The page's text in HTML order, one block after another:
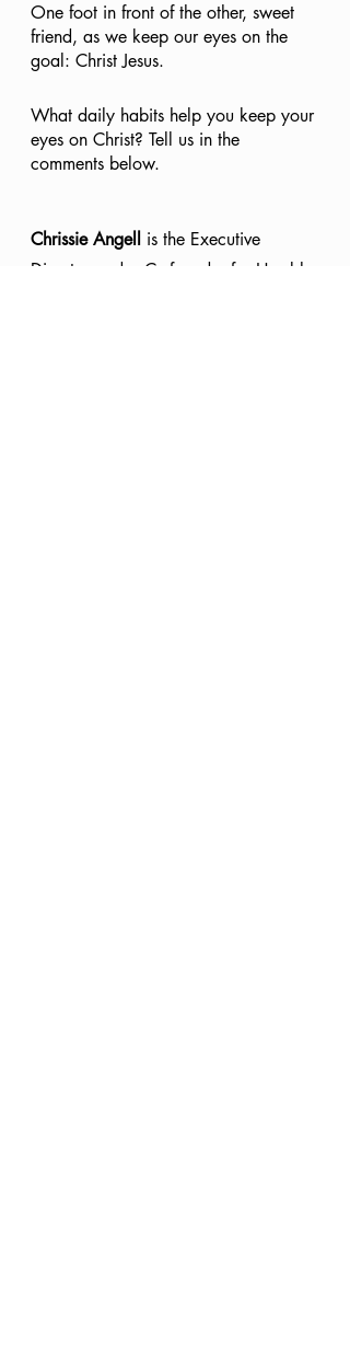
One foot in front of the other, sweet
friend, as we keep our eyes on the
goal: Christ Jesus.
What daily habits help you keep your
eyes on Christ? Tell us in the
comments below.
Chrissie Angell
is the Executive
Director and a Co-founder for Humble